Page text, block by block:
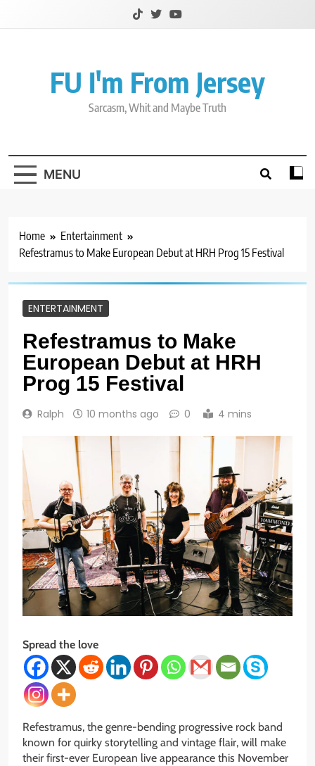
FU I'm From Jersey
Sarcasm, Whit and Maybe Truth
MENU
Home
Entertainment
Refestramus to Make European Debut at HRH Prog 15 Festival
ENTERTAINMENT
Refestramus to Make
European Debut at HRH
Prog 15 Festival
Ralph 10 months ago 0 4 mins
Spread the love
Refestramus, the genre-bending progressive rock band
known for quirky storytelling and vintage flair, will make
their first-ever European live appearance this November